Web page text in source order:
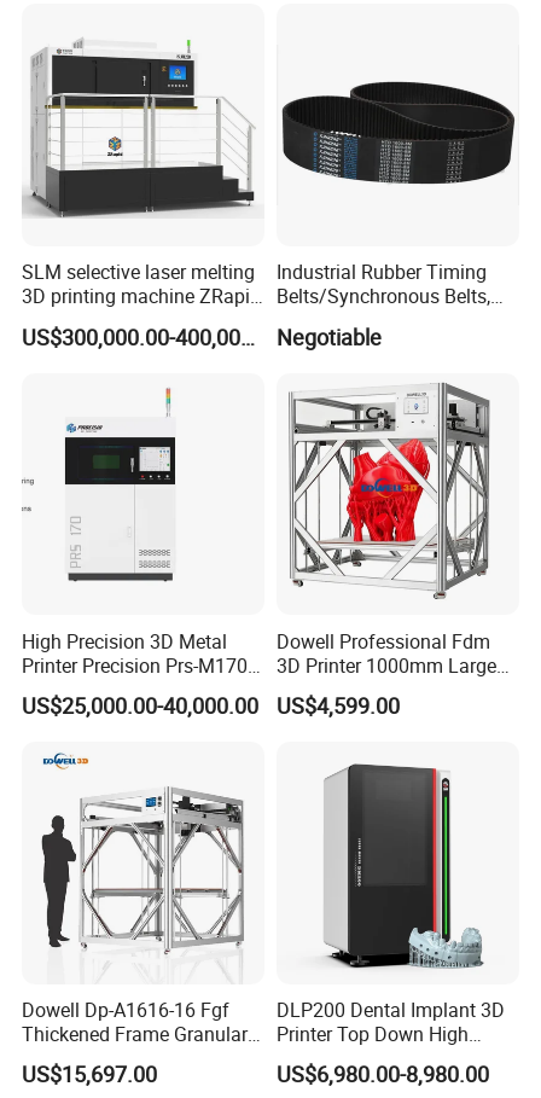
SLM selective laser melting
3D printing machine ZRapid
iSLM420D 3D printer
US$300,000.00-400,000.00
Industrial Rubber Timing
Belts/Synchronous Belts,
Rubber Timing Belt
Negotiable
High Precision 3D Metal
Printer Precision Prs-M170
Industrial Metal 3D Printer
US$25,000.00-40,000.00
Dowell Professional Fdm
3D Printer 1000mm Large
Format Printing Machine
with 1000g/H High Printing
US$4,599.00
Dowell Dp-A1616-16 Fgf
Thickened Frame Granular
3D Printer 1600mm Large
Scale Fast Industrial
US$15,697.00
DLP200 Dental Implant 3D
Printer Top Down High
Precision
US$6,980.00-8,980.00